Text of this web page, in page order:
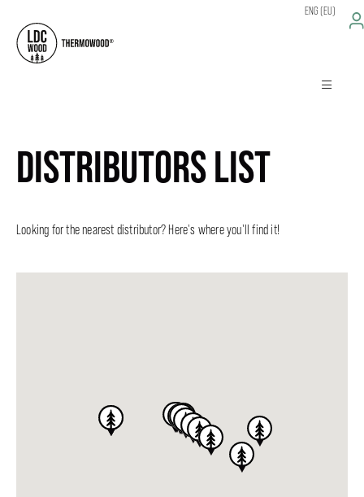
ENG (EU)
DISTRIBUTORS LIST
Looking for the nearest distributor? Here's where you'll find it!